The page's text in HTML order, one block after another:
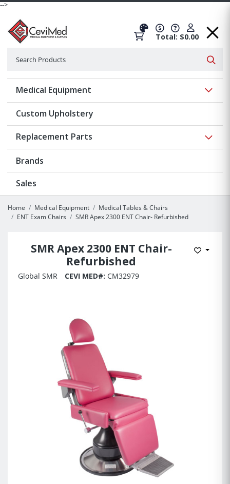
-->
Total: $0.00
Medical Equipment
Custom Upholstery
Replacement Parts
Brands
Sales
Home Medical Equipment
Medical Tables & Chairs
ENT Exam Chairs
SMR Apex 2300 ENT Chair- Refurbished
SMR Apex 2300 ENT Chair-
Refurbished
Add to
Global SMR CEVI MED#: CM32979